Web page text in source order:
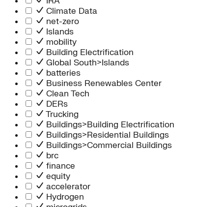
Climate Data
net-zero
Islands
mobility
Building Electrification
Global South>Islands
batteries
Business Renewables Center
Clean Tech
DERs
Trucking
Buildings>Building Electrification
Buildings>Residential Buildings
Buildings>Commercial Buildings
brc
finance
equity
accelerator
Hydrogen